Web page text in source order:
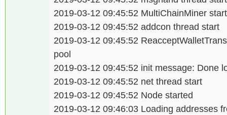
2019-03-12 09:45:52 MultiChainMiner
2019-03-12 09:45:52 addcon thread start
2019-03-12 09:45:52
pool
2019-03-12 09:45:52 init message: Done
2019-03-12 09:45:52 net thread start
2019-03-12 09:45:52 Node started
2019-03-12 09:46:03 Loading addresses